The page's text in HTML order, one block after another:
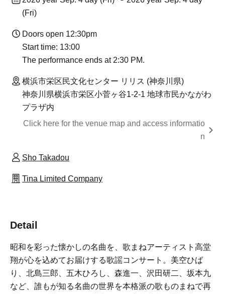
(Fri)
Doors open 12:30pm
Start time: 13:00
The performance ends at 2:30 PM.
横浜市栄区民文化センター リリス (神奈川県)
神奈川県横浜市栄区小菅ヶ谷1-2-1 地球市民かながわ
プラザ内
Click here for the venue map and access informatio
n
Sho Takadou
Tina Limited Company
Detail
昭和を彩った懐かしの名曲を、歌まねアーティスト高堂
翔が心を込めてお届けする歌謡コンサート。美空ひば
り、北島三郎、五木ひろし、森進一、沢田研二、坂本九
など、誰もが知る名曲の世界を本格派の歌ものまねで再